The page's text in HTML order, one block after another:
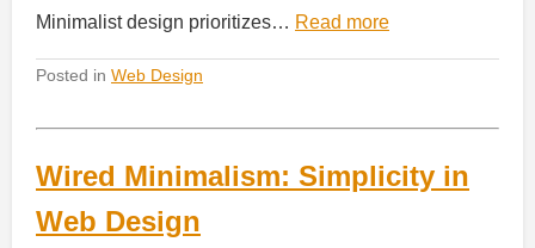
Minimalist design prioritizes… Read more
Posted in Web Design
Wired Minimalism: Simplicity in
Web Design